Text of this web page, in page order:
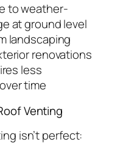
to weather-
at ground level
landscaping
renovations
less
time
Venting
isn’t perfect: